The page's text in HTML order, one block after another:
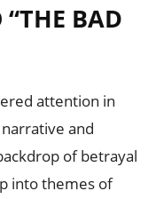
BAD
attention in
and
of betrayal
into themes of